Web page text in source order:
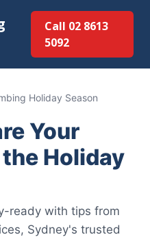
Call 02 8613
5092
Holiday Season
Your
Holiday
ready with tips from
Sydney's trusted